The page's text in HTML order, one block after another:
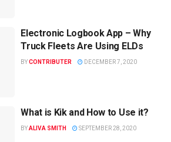
Electronic Logbook App – Why
Truck Fleets Are Using ELDs
BYCONTRIBUTER DECEMBER 7, 2020
What is Kik and How to Use it?
BYALIVA SMITH SEPTEMBER 28, 2020